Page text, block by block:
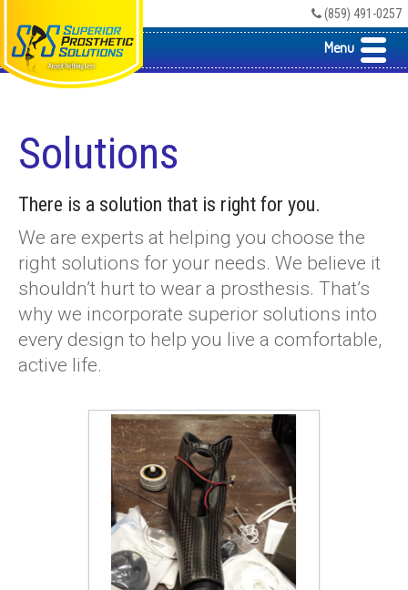
(859) 491-0257
Solutions
There is a solution that is right for you.
We are experts at helping you choose the
right solutions for your needs. We believe it
shouldn’t hurt to wear a prosthesis. That’s
why we incorporate superior solutions into
every design to help you live a comfortable,
active life.
Menu